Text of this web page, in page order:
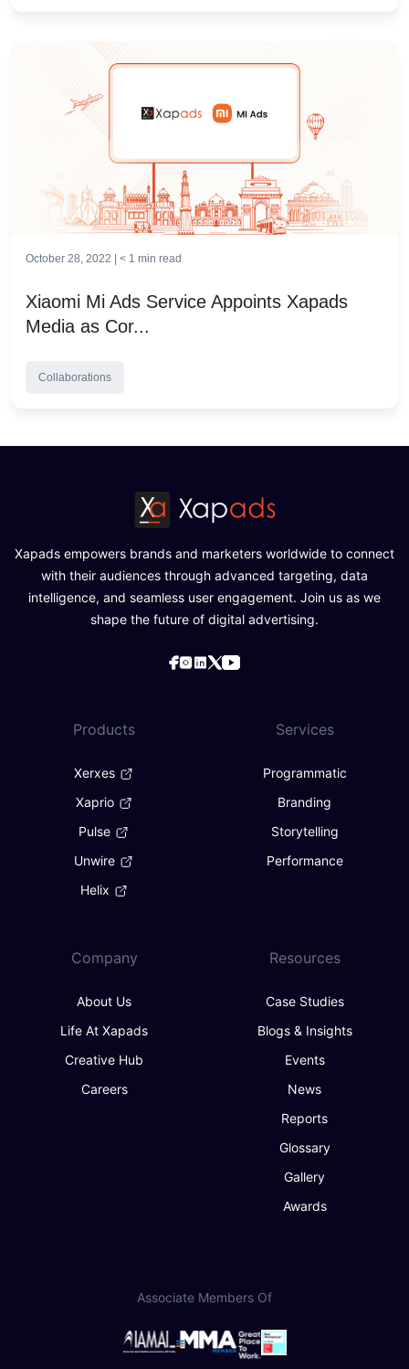
October 28, 2022 | < 1 min read
Xiaomi Mi Ads Service Appoints Xapads
Media as Cor...
Collaborations
Xapads empowers brands and marketers worldwide to connect
with their audiences through advanced targeting, data
intelligence, and seamless user engagement. Join us as we
shape the future of digital advertising.
Products
Xerxes
Xaprio
Pulse
Unwire
Helix
Services
Programmatic
Branding
Storytelling
Performance
Company
About Us
Life At Xapads
Creative Hub
Careers
Resources
Case Studies
Blogs & Insights
Events
News
Reports
Glossary
Gallery
Awards
Associate Members Of